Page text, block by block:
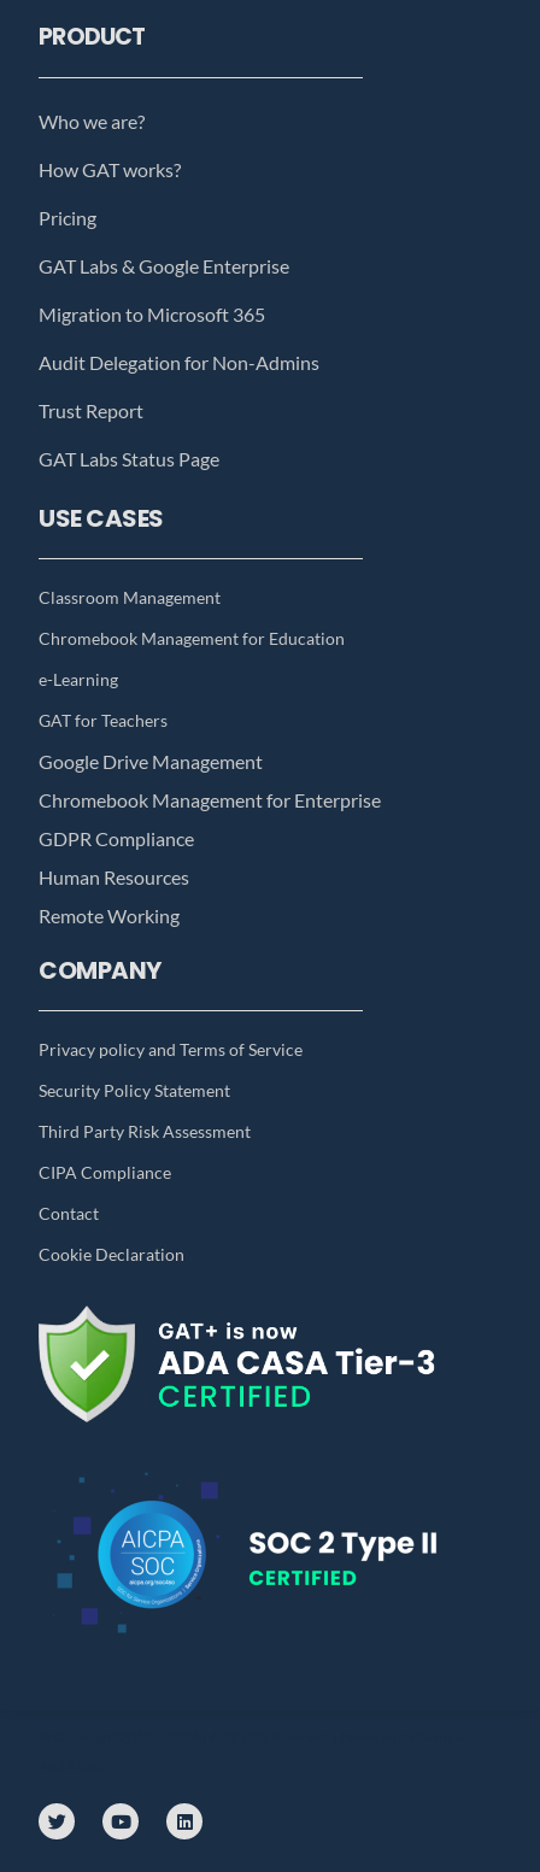
PRODUCT
Who we are?
How GAT works?
Pricing
GAT Labs & Google Enterprise
Migration to Microsoft 365
Audit Delegation for Non-Admins
Trust Report
GAT Labs Status Page
USE CASES
Classroom Management
Chromebook Management for Education
e-Learning
GAT for Teachers
Google Drive Management
Chromebook Management for Enterprise
GDPR Compliance
Human Resources
Remote Working
COMPANY
Privacy policy and Terms of Service
Security Policy Statement
Third Party Risk Assessment
CIPA Compliance
Contact
Cookie Declaration